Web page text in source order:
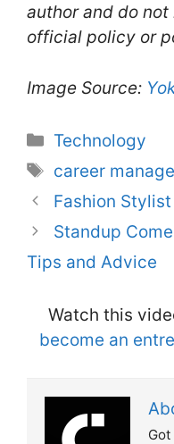
author and do
official policy or
Image Source:
Categories
Technology
Tags
career
Fashion
Standup
Tips and Advice
Watch this
become an